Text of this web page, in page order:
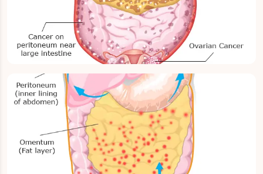
Advanced & Metastatic Ovarian Cancer